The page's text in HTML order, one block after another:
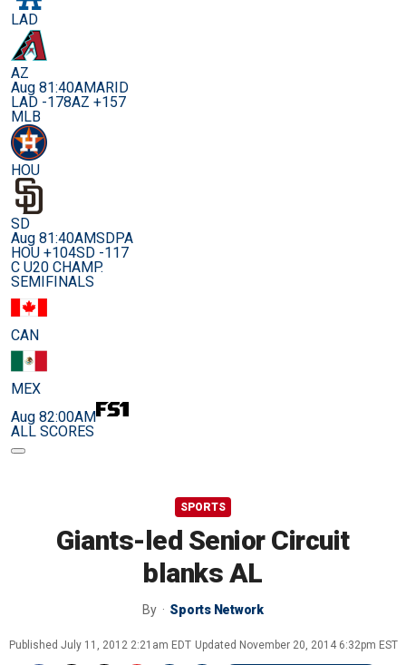
LAD
AZ
Aug 81:40AMARID
LAD -178AZ +157
MLB
HOU
SD
Aug 81:40AMSDPA
HOU +104SD -117
C U20 CHAMP.
SEMIFINALS
CAN
MEX
Aug 82:00AM
ALL SCORES
SPORTS
Giants-led Senior Circuit
blanks AL
By Sports Network
Published July 11, 2012 2:21am EDT Updated November 20, 2014 6:32pm EST